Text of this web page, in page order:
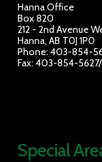
Hanna Office
Box 820
212 - 2nd Avenue
Hanna, AB T0J 1P0
Phone: 403-854-
Fax: 403-854-
Special